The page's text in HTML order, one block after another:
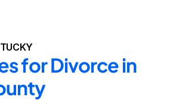
for Divorce in